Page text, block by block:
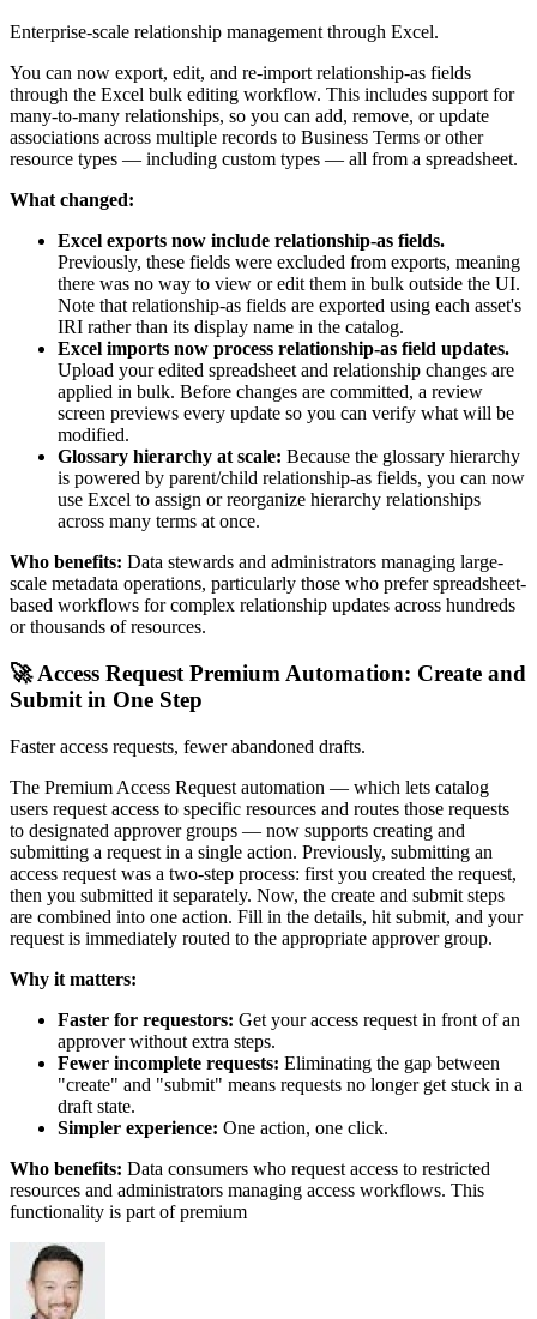
Enterprise-scale relationship management through Excel.
You can now export, edit, and re-import relationship-as fields
through the Excel bulk editing workflow. This includes support for
many-to-many relationships, so you can add, remove, or update
associations across multiple records to Business Terms or other
resource types — including custom types — all from a spreadsheet.
What changed:
Excel exports now include relationship-as fields.
Previously, these fields were excluded from exports, meaning
there was no way to view or edit them in bulk outside the UI.
Note that relationship-as fields are exported using each asset's
IRI rather than its display name in the catalog.
Excel imports now process relationship-as field updates.
Upload your edited spreadsheet and relationship changes are
applied in bulk. Before changes are committed, a review
screen previews every update so you can verify what will be
modified.
Glossary hierarchy at scale: Because the glossary hierarchy
is powered by parent/child relationship-as fields, you can now
use Excel to assign or reorganize hierarchy relationships
across many terms at once.
Who benefits: Data stewards and administrators managing large-
scale metadata operations, particularly those who prefer spreadsheet-
based workflows for complex relationship updates across hundreds
or thousands of resources.
🚀 Access Request Premium Automation: Create and
Submit in One Step
Faster access requests, fewer abandoned drafts.
The Premium Access Request automation — which lets catalog
users request access to specific resources and routes those requests
to designated approver groups — now supports creating and
submitting a request in a single action. Previously, submitting an
access request was a two-step process: first you created the request,
then you submitted it separately. Now, the create and submit steps
are combined into one action. Fill in the details, hit submit, and your
request is immediately routed to the appropriate approver group.
Why it matters:
Faster for requestors: Get your access request in front of an
approver without extra steps.
Fewer incomplete requests: Eliminating the gap between
"create" and "submit" means requests no longer get stuck in a
draft state.
Simpler experience: One action, one click.
Who benefits: Data consumers who request access to restricted
resources and administrators managing access workflows. This
functionality is part of premium